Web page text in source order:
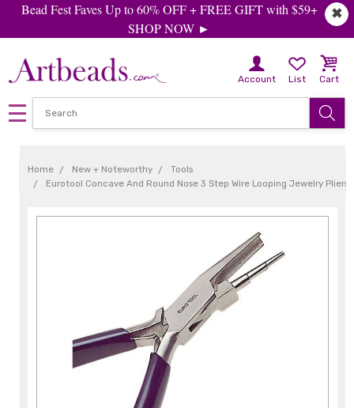
✖
Bead Fest Faves Up to 60% OFF + FREE GIFT with $59+
SHOP NOW ►
Account List Cart
Home New + Noteworthy
Tools
Eurotool Concave And Round Nose 3 Step Wire Looping Jewelry Pliers